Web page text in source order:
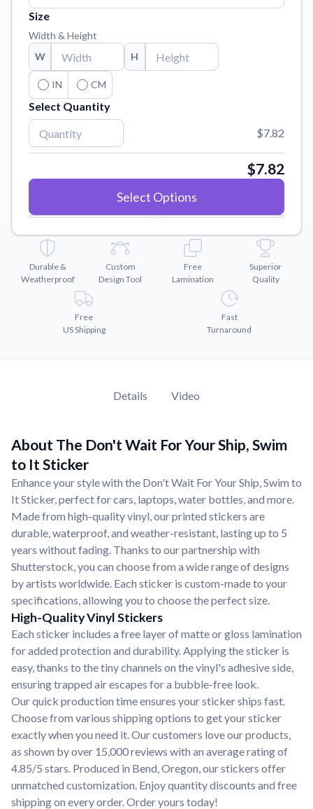
FAQs
Find answers to common questions about our products.
Material Samples
Order samples to see the print quality, material texture, and
finish.
Sticker Accessories
Tools and extras to perfect your sticker application.
Vectorization Service
Convert your images to high-quality vector files.
Watch tutorials and product showcases.
Why Buy From US
Discover what sets us apart from the competition.
Size
Width & Height
W
H
IN CM
Select Quantity
$7.82
$7.82
Select Options
Durable &
Weatherproof
Custom
Design Tool
Free
Lamination
Superior
Quality
Free
US Shipping
Fast
Turnaround
Details Video
About The Don't Wait For Your Ship, Swim
to It Sticker
Enhance your style with the Don't Wait For Your Ship, Swim to
It Sticker, perfect for cars, laptops, water bottles, and more.
Made from high-quality vinyl, our printed stickers are
durable, waterproof, and weather-resistant, lasting up to 5
years without fading. Thanks to our partnership with
Shutterstock, you can choose from a wide range of designs
by artists worldwide. Each sticker is custom-made to your
specifications, allowing you to choose the perfect size.
High-Quality Vinyl Stickers
Each sticker includes a free layer of matte or gloss lamination
for added protection and durability. Applying the sticker is
easy, thanks to the tiny channels on the vinyl's adhesive side,
ensuring trapped air escapes for a bubble-free look.
Our quick production time ensures your sticker ships fast.
Choose from various shipping options to get your sticker
exactly when you need it. Our customers love our products,
as shown by over 15,000 reviews with an average rating of
4.85/5 stars. Produced in Bend, Oregon, our stickers offer
unmatched customization. Enjoy quantity discounts and free
shipping on every order. Order yours today!